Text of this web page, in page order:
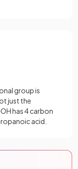
group is
just the
has 4 carbon
acid.